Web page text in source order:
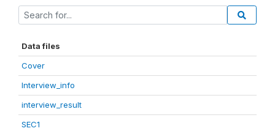
Data files
Cover
Interview_info
interview_result
SEC1